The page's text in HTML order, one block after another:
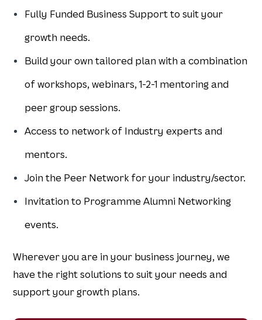
Fully Funded Business Support to suit your
growth needs.
Build your own tailored plan with a combination
of workshops, webinars, 1-2-1 mentoring and
peer group sessions.
Access to network of Industry experts and
mentors.
Join the Peer Network for your industry/sector.
Invitation to Programme Alumni Networking
events.
Wherever you are in your business journey, we
have the right solutions to suit your needs and
support your growth plans.​